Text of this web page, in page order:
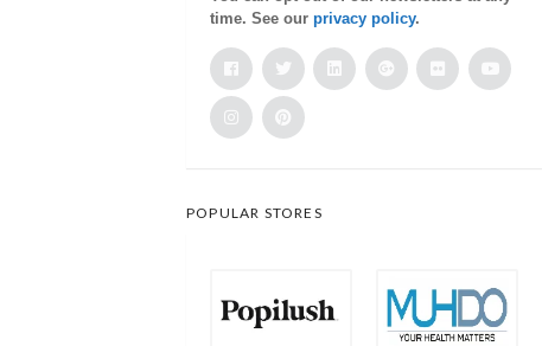
time. See our privacy policy.
POPULAR STORES